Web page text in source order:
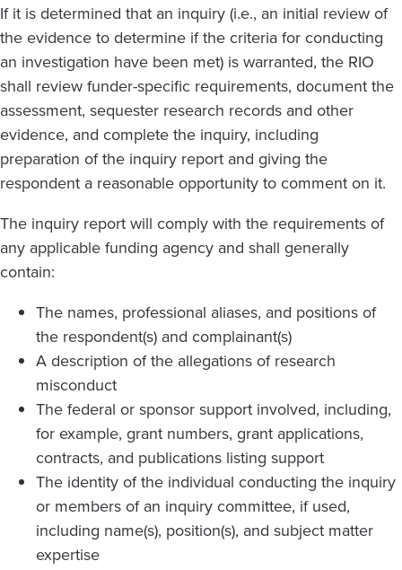
If it is determined that an inquiry (i.e., an initial review of
the evidence to determine if the criteria for conducting
an investigation have been met) is warranted, the RIO
shall review funder-specific requirements, document the
assessment, sequester research records and other
evidence, and complete the inquiry, including
preparation of the inquiry report and giving the
respondent a reasonable opportunity to comment on it.
The inquiry report will comply with the requirements of
any applicable funding agency and shall generally
contain:
The names, professional aliases, and positions of
the respondent(s) and complainant(s)
A description of the allegations of research
misconduct
The federal or sponsor support involved, including,
for example, grant numbers, grant applications,
contracts, and publications listing support
The identity of the individual conducting the inquiry
or members of an inquiry committee, if used,
including name(s), position(s), and subject matter
expertise